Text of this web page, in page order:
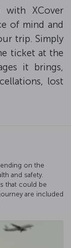
with XCover
of mind and
trip. Simply
ticket at the
it brings,
lost
on the
and safety.
that could be
are included